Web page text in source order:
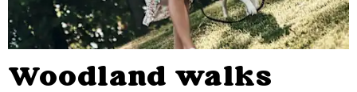
Woodland walks